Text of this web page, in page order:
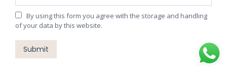
By using this form you agree with the storage and handling
of your data by this website.
Submit